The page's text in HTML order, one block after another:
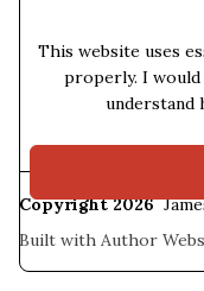
Copyright 2026
Built with Author
This website uses
properly. I would
understand